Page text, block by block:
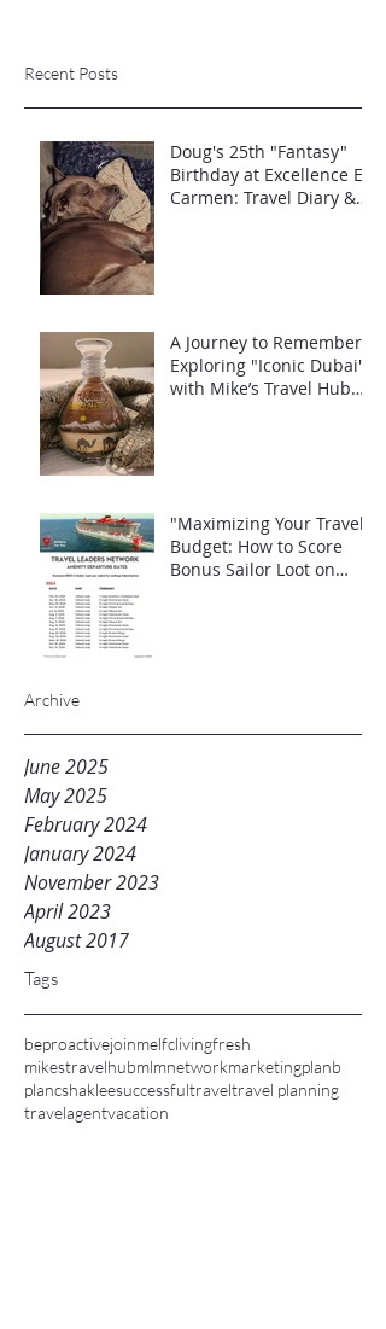
Recent Posts
Doug's 25th "Fantasy"
Birthday at Excellence El
Carmen: Travel Diary &
A Journey to Remember:
Exploring "Iconic Dubai"
with Mike’s Travel Hub
"Maximizing Your Travel
Budget: How to Score
Bonus Sailor Loot on
Archive
June 2025
May 2025
February 2024
January 2024
November 2023
April 2023
August 2017
Tags
beproactivejoinmelfclivingfresh
mikestravelhubmlmnetworkmarketingplanb
plancshakleesuccessfultraveltravel planning
travelagentvacation